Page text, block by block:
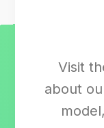
Visit
about